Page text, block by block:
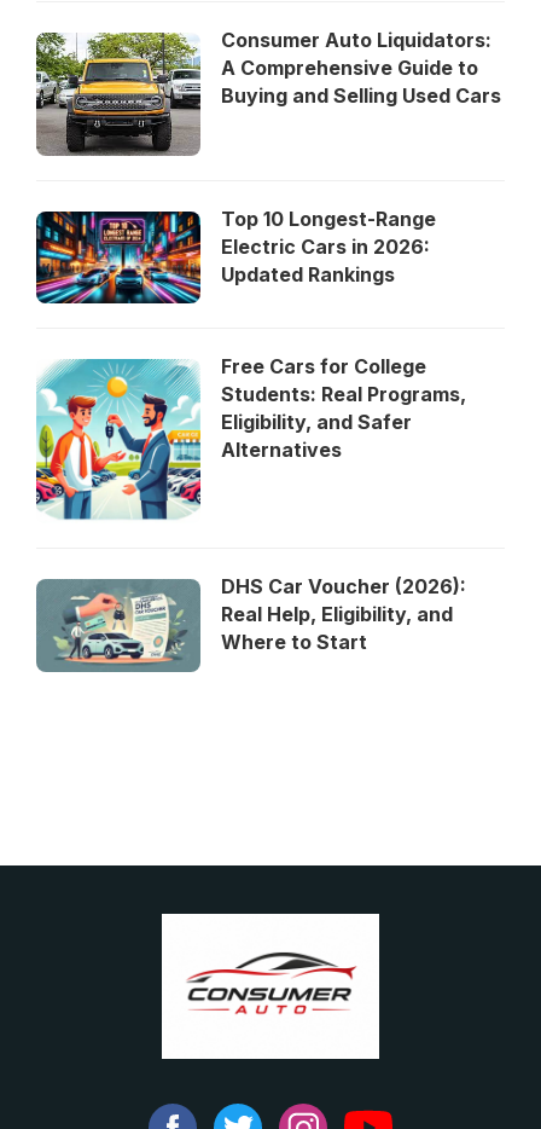
Consumer Auto Liquidators:
A Comprehensive Guide to
Buying and Selling Used Cars
Top 10 Longest-Range
Electric Cars in 2026:
Updated Rankings
Free Cars for College
Students: Real Programs,
Eligibility, and Safer
Alternatives
DHS Car Voucher (2026):
Real Help, Eligibility, and
Where to Start